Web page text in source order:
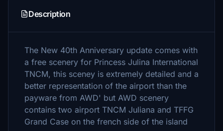
Description
The New 40th Anniversary update comes with
a free scenery for Princess Julina International
TNCM, this sceney is extremely detailed and a
better representation of the airport than the
payware from AWD' but AWD scenery
contains two airport TNCM Juliana and TFFG
Grand Case on the french side of the island